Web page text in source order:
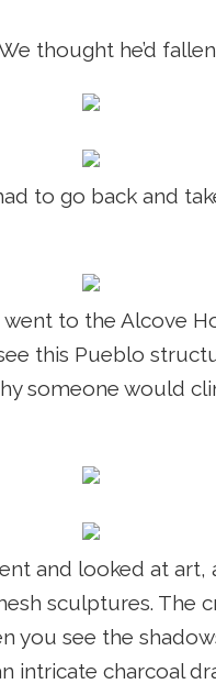
thought he’d
to go back and
to the Alcove
this Pueblo
someone would
and looked at
sculptures. The
you see the
intricate charcoal